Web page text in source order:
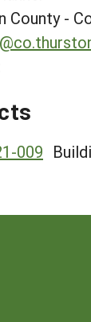
County -
009